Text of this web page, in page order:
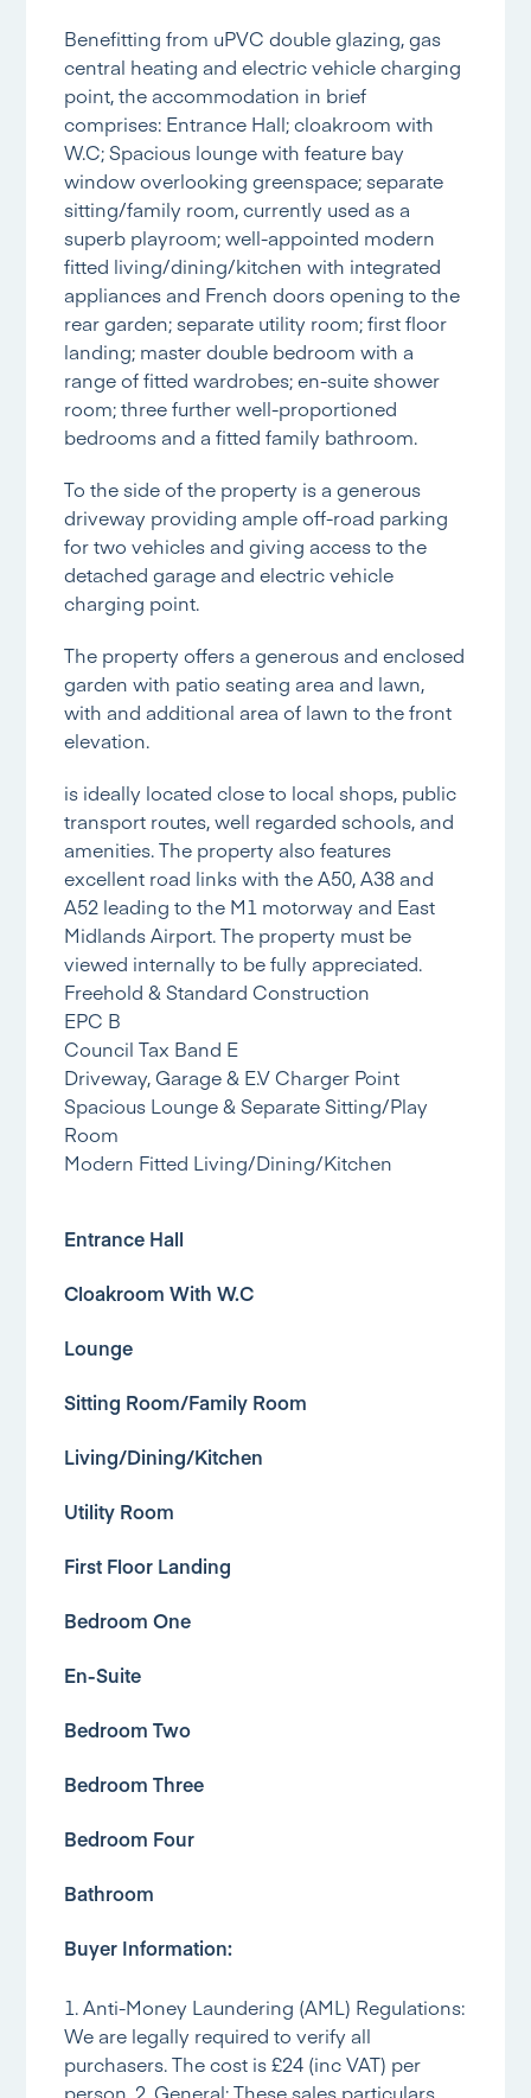
Benefitting from uPVC double glazing, gas
central heating and electric vehicle charging
point, the accommodation in brief
comprises: Entrance Hall; cloakroom with
W.C; Spacious lounge with feature bay
window overlooking greenspace; separate
sitting/family room, currently used as a
superb playroom; well-appointed modern
fitted living/dining/kitchen with integrated
appliances and French doors opening to the
rear garden; separate utility room; first floor
landing; master double bedroom with a
range of fitted wardrobes; en-suite shower
room; three further well-proportioned
bedrooms and a fitted family bathroom.
To the side of the property is a generous
driveway providing ample off-road parking
for two vehicles and giving access to the
detached garage and electric vehicle
charging point.
The property offers a generous and enclosed
garden with patio seating area and lawn,
with and additional area of lawn to the front
elevation.
is ideally located close to local shops, public
transport routes, well regarded schools, and
amenities. The property also features
excellent road links with the A50, A38 and
A52 leading to the M1 motorway and East
Midlands Airport. The property must be
viewed internally to be fully appreciated.
Freehold & Standard Construction
EPC B
Council Tax Band E
Driveway, Garage & E.V Charger Point
Spacious Lounge & Separate Sitting/Play
Room
Modern Fitted Living/Dining/Kitchen
Entrance Hall
Cloakroom With W.C
Lounge
Sitting Room/Family Room
Living/Dining/Kitchen
Utility Room
First Floor Landing
Bedroom One
En-Suite
Bedroom Two
Bedroom Three
Bedroom Four
Bathroom
Buyer Information:
1. Anti-Money Laundering (AML) Regulations:
We are legally required to verify all
purchasers. The cost is £24 (inc VAT) per
person. 2. General: These sales particulars